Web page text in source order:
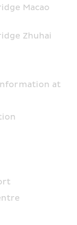
Macao
Zhuhai
at